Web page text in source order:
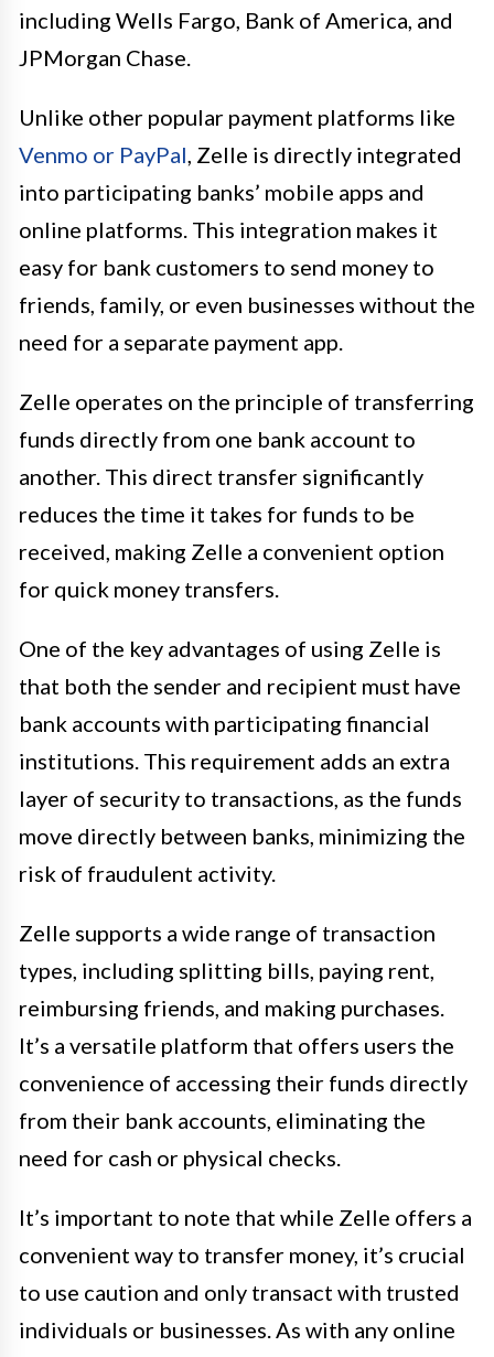
including Wells Fargo, Bank of America, and
JPMorgan Chase.
Unlike other popular payment platforms like
Venmo or PayPal, Zelle is directly integrated
into participating banks’ mobile apps and
online platforms. This integration makes it
easy for bank customers to send money to
friends, family, or even businesses without the
need for a separate payment app.
Zelle operates on the principle of transferring
funds directly from one bank account to
another. This direct transfer significantly
reduces the time it takes for funds to be
received, making Zelle a convenient option
for quick money transfers.
One of the key advantages of using Zelle is
that both the sender and recipient must have
bank accounts with participating financial
institutions. This requirement adds an extra
layer of security to transactions, as the funds
move directly between banks, minimizing the
risk of fraudulent activity.
Zelle supports a wide range of transaction
types, including splitting bills, paying rent,
reimbursing friends, and making purchases.
It’s a versatile platform that offers users the
convenience of accessing their funds directly
from their bank accounts, eliminating the
need for cash or physical checks.
It’s important to note that while Zelle offers a
convenient way to transfer money, it’s crucial
to use caution and only transact with trusted
individuals or businesses. As with any online